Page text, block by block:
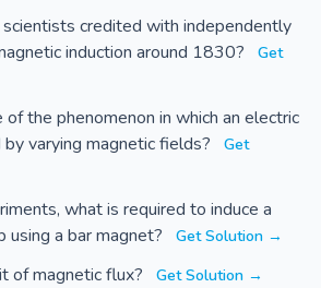
credited with independently
induction around 1830?
Get
the phenomenon in which an electric
varying magnetic fields?
Get
what is required to induce a
using a bar magnet?
Get Solution →
of magnetic flux? Get Solution →